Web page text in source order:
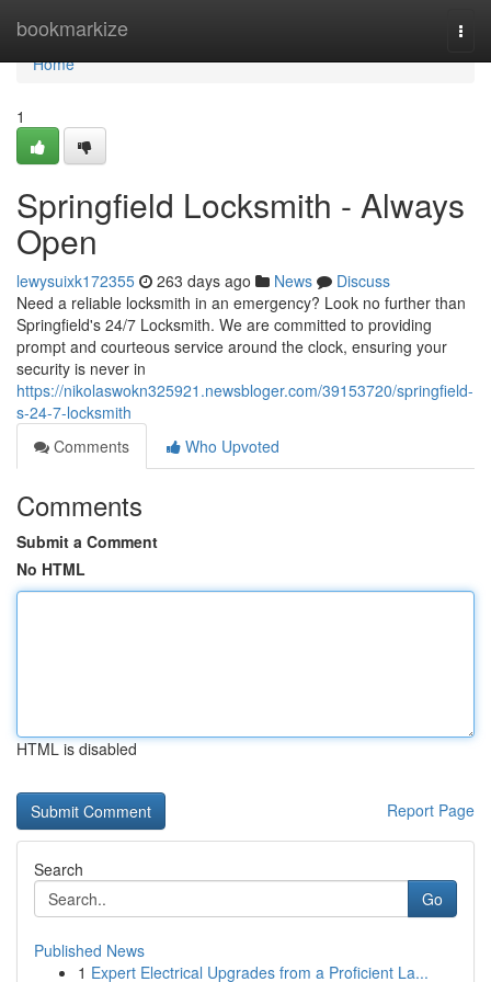
bookmarkize
Home
Home
1
Springfield Locksmith - Always
Open
lewysuixk172355 263 days ago News
Discuss
Need a reliable locksmith in an emergency? Look no further than
Springfield's 24/7 Locksmith. We are committed to providing
prompt and courteous service around the clock, ensuring your
security is never in
https://nikolaswokn325921.newsbloger.com/39153720/springfield-
s-24-7-locksmith
Comments
Who Upvoted
Comments
Submit a Comment
No HTML
HTML is disabled
Report Page
Search
Go
Published News
1 Expert Electrical Upgrades from a Proficient La...